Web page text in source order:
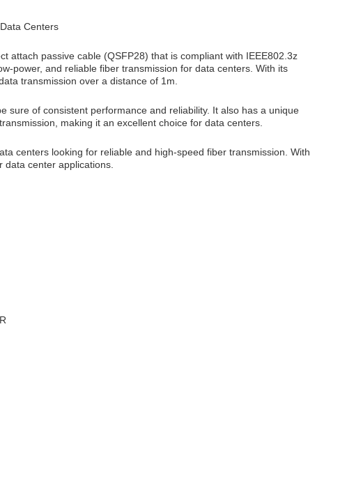
Centers
attach passive cable (QSFP28) that is compliant with IEEE802.3z
power, and reliable fiber transmission for data centers. With its
transmission over a distance of 1m.
sure of consistent performance and reliability. It also has a unique
making it an excellent choice for data centers.
centers looking for reliable and high-speed fiber transmission. With
center applications.